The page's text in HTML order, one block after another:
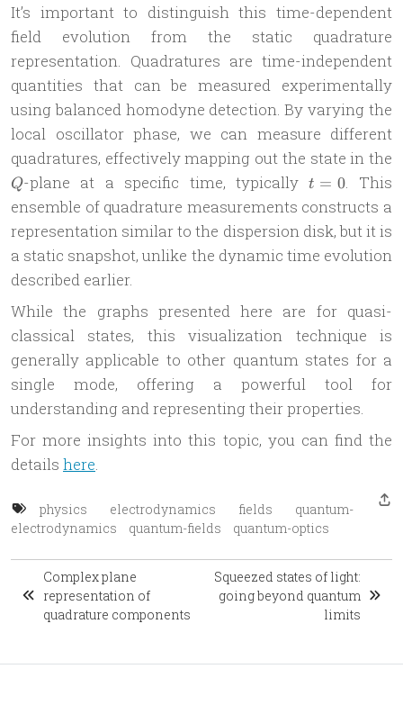
It’s important to distinguish this time-dependent
field evolution from the static quadrature
representation. Quadratures are time-independent
quantities that can be measured experimentally
using balanced homodyne detection. By varying the
local oscillator phase, we can measure different
quadratures, effectively mapping out the state in the
Q-plane at a specific time, typicallyt=0
t = 0. This
ensemble of quadrature measurements constructs a
representation similar to the dispersion disk, but it is
a static snapshot, unlike the dynamic time evolution
described earlier.
While the graphs presented here are for quasi-
classical states, this visualization technique is
generally applicable to other quantum states for a
single mode, offering a powerful tool for
understanding and representing their properties.
For more insights into this topic, you can find the
details here.
physics electrodynamics fields
quantum-
electrodynamics
quantum-fields quantum-optics
Complex plane
representation of
quadrature components
Squeezed states of light:
going beyond quantum
limits